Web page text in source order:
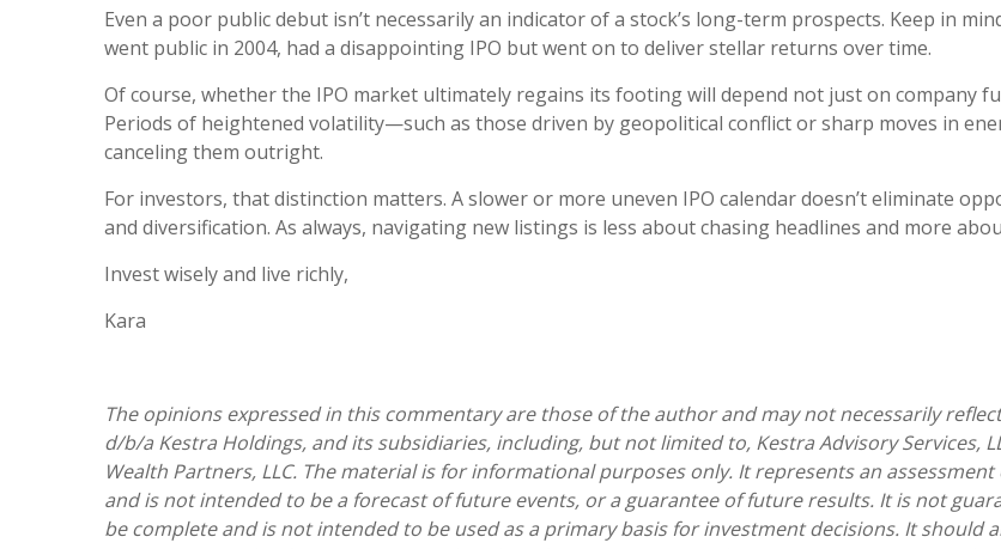
Even a poor public debut isn’t necessarily an indicator of a stock’s long-term prospects. Keep in
went public in 2004, had a disappointing IPO but went on to deliver stellar returns over time.
Of course, whether the IPO market ultimately regains its footing will depend not just on company
Periods of heightened volatility—such as those driven by geopolitical conflict or sharp moves in
canceling them outright.
For investors, that distinction matters. A slower or more uneven IPO calendar doesn’t eliminate
and diversification. As always, navigating new listings is less about chasing headlines and more
Invest wisely and live richly,
Kara
The opinions expressed in this commentary are those of the author and may not necessarily
d/b/a Kestra Holdings, and its subsidiaries, including, but not limited to, Kestra Advisory Services,
Wealth Partners, LLC. The material is for informational purposes only. It represents an
and is not intended to be a forecast of future events, or a guarantee of future results. It is not
be complete and is not intended to be used as a primary basis for investment decisions. It should